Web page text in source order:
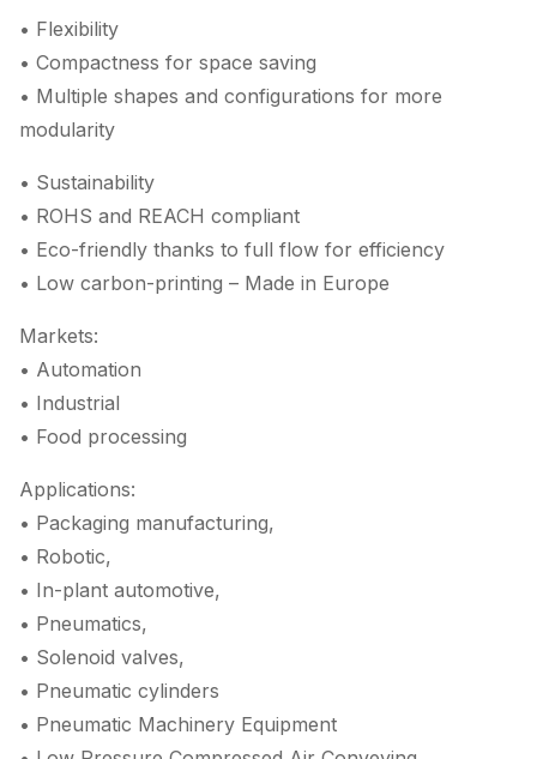
• Flexibility
• Compactness for space saving
• Multiple shapes and configurations for more
modularity
• Sustainability
• ROHS and REACH compliant
• Eco-friendly thanks to full flow for efficiency
• Low carbon-printing – Made in Europe
Markets:
• Automation
• Industrial
• Food processing
Applications:
• Packaging manufacturing,
• Robotic,
• In-plant automotive,
• Pneumatics,
• Solenoid valves,
• Pneumatic cylinders
• Pneumatic Machinery Equipment